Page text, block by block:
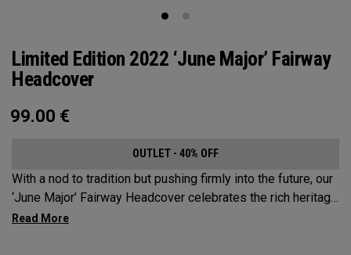
Limited Edition 2022 ‘June Major’ Fairway
Headcover
99.00 €
OUTLET - 40% OFF
With a nod to tradition but pushing firmly into the future, our
‘June Major’ Fairway Headcover celebrates the rich heritage
of the host event site.